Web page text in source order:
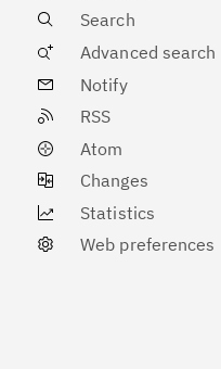
Search
Advanced search
Notify
RSS
Atom
Changes
Statistics
Web preferences